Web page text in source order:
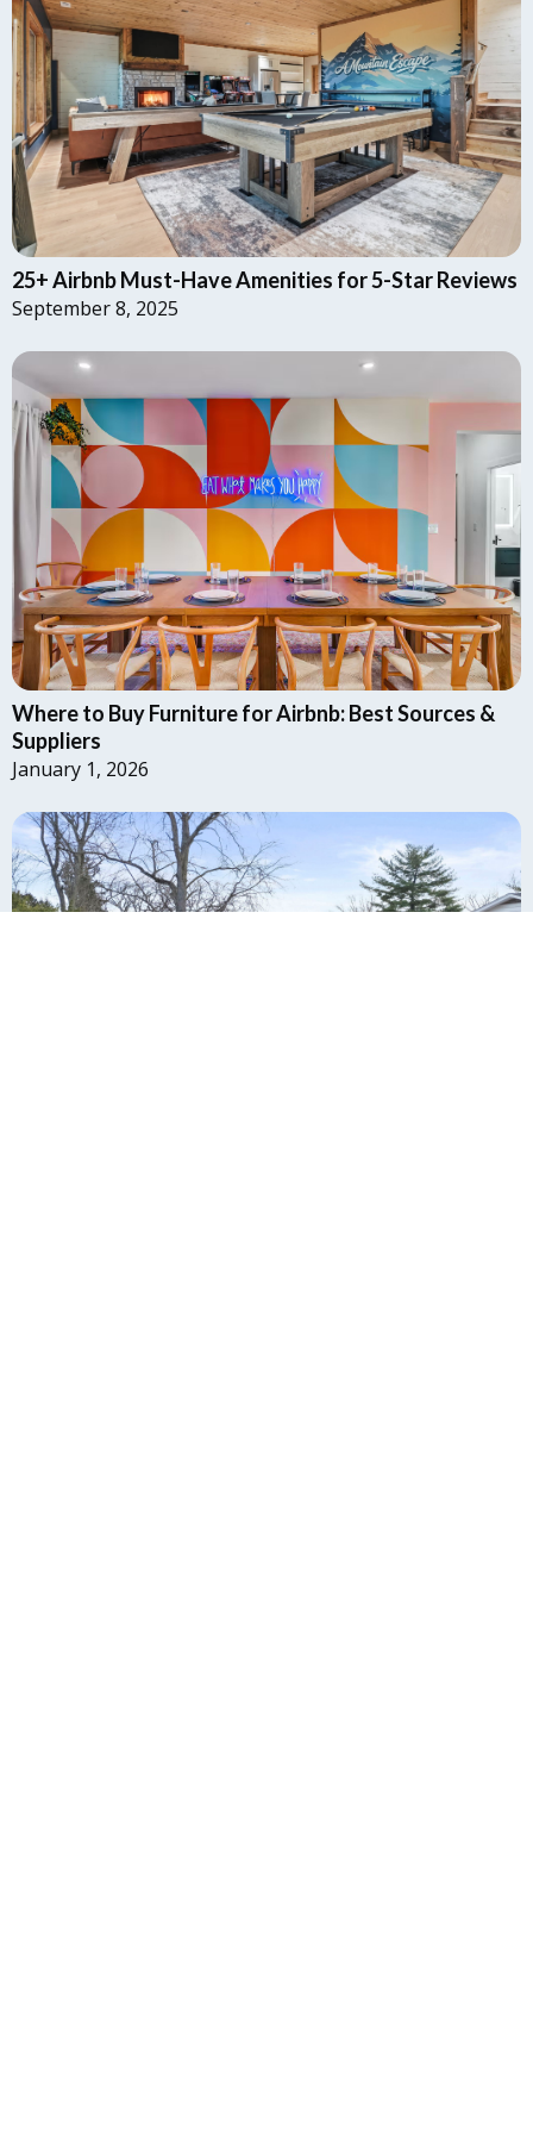
25+ Airbnb Must-Have Amenities for 5-Star Reviews
September 8, 2025
Where to Buy Furniture for Airbnb: Best Sources &
Suppliers
January 1, 2026